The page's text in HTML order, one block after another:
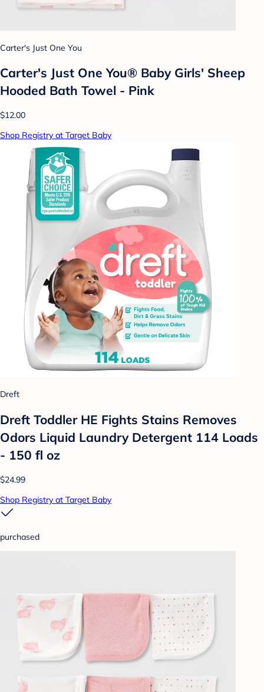
Carter's Just One You
Carter's Just One You® Baby Girls' Sheep
Hooded Bath Towel - Pink
$12.00
Shop Registry at Target Baby
Dreft
Dreft Toddler HE Fights Stains Removes
Odors Liquid Laundry Detergent 114 Loads
- 150 fl oz
$24.99
Shop Registry at Target Baby
purchased